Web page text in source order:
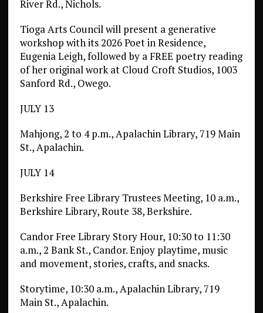
River Rd., Nichols.
Tioga Arts Council will present a generative
workshop with its 2026 Poet in Residence,
Eugenia Leigh, followed by a FREE poetry reading
of her original work at Cloud Croft Studios, 1003
Sanford Rd., Owego.
JULY 13
Mahjong, 2 to 4 p.m., Apalachin Library, 719 Main
St., Apalachin.
JULY 14
Berkshire Free Library Trustees Meeting, 10 a.m.,
Berkshire Library, Route 38, Berkshire.
Candor Free Library Story Hour, 10:30 to 11:30
a.m., 2 Bank St., Candor. Enjoy playtime, music
and movement, stories, crafts, and snacks.
Storytime, 10:30 a.m., Apalachin Library, 719
Main St., Apalachin.